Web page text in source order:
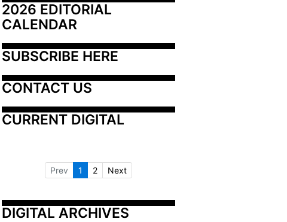
2026 EDITORIAL
CALENDAR
SUBSCRIBE HERE
CONTACT US
CURRENT DIGITAL
Prev 1 2 Next
DIGITAL ARCHIVES